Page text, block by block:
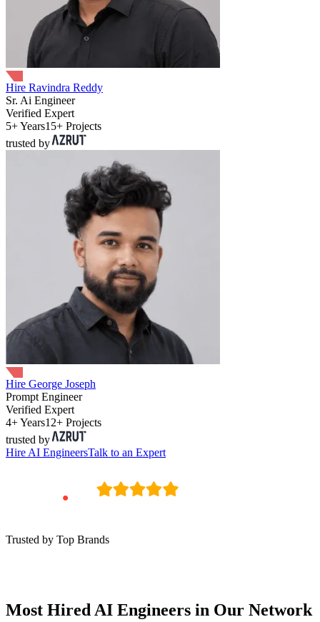
Hire Ravindra Reddy
Sr. Ai Engineer
Verified Expert
5+ Years15+ Projects
trusted by
Hire George Joseph
Prompt Engineer
Verified Expert
4+ Years12+ Projects
trusted by
Hire AI EngineersTalk to an Expert
Trusted by Top Brands
Most Hired AI Engineers in Our Network